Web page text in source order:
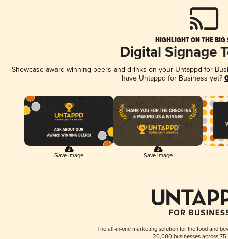
HIGHLIGHT ON THE BIG
Digital Signage
Showcase award-winning beers and drinks on your Untappd for
have Untappd for Business yet?
Save Image Save Image
The all-in-one marketing solution for the food and
20,000 businesses across 75